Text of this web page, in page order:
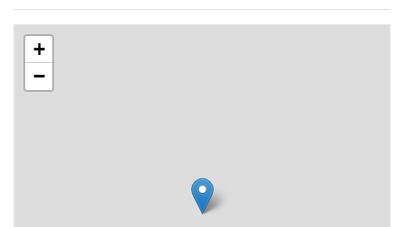
+
−